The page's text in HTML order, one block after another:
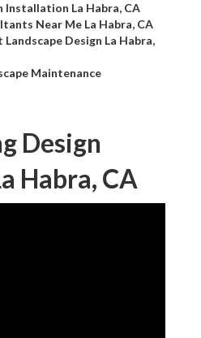
Installation La Habra, CA
Near Me La Habra, CA
Design La Habra,
Maintenance
Design
Habra, CA